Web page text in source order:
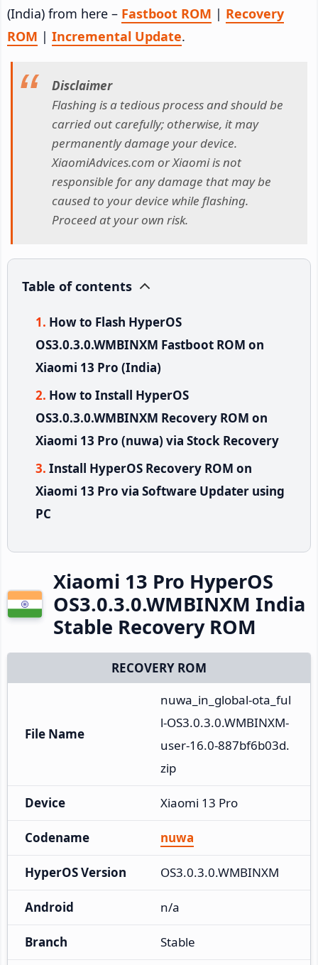
(India) from here – Fastboot ROM | Recovery
ROM | Incremental Update.
Disclaimer
Flashing is a tedious process and should be
carried out carefully; otherwise, it may
permanently damage your device.
XiaomiAdvices.com or Xiaomi is not
responsible for any damage that may be
caused to your device while flashing.
Proceed at your own risk.
Table of contents
How to Flash HyperOS
OS3.0.3.0.WMBINXM Fastboot ROM on
Xiaomi 13 Pro (India)
How to Install HyperOS
OS3.0.3.0.WMBINXM Recovery ROM on
Xiaomi 13 Pro (nuwa) via Stock Recovery
Install HyperOS Recovery ROM on
Xiaomi 13 Pro via Software Updater using
PC
Xiaomi 13 Pro HyperOS
OS3.0.3.0.WMBINXM India
Stable Recovery ROM
RECOVERY ROM
File Name
nuwa_in_global-ota_ful
l-OS3.0.3.0.WMBINXM-
user-16.0-887bf6b03d.
zip
Device Xiaomi 13 Pro
Codename nuwa
HyperOS Version OS3.0.3.0.WMBINXM
Android n/a
Branch Stable